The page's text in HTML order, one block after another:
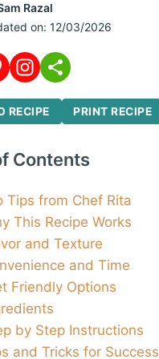
Razal
on: 12/03/2026
RECIPE PRINT RECIPE
Contents
Tips from Chef Rita
This Recipe Works
and Texture
and Time
Friendly Options
by Step Instructions
and Tricks for Success